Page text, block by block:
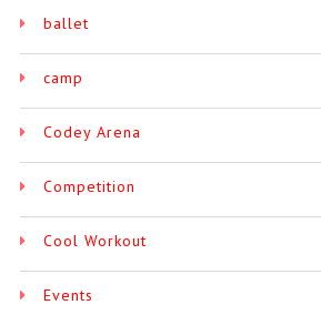
ballet
camp
Codey Arena
Competition
Cool Workout
Events